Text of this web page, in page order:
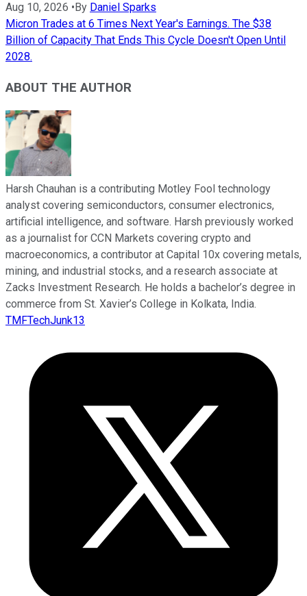
Aug 10, 2026 • By Daniel Sparks
Micron Trades at 6 Times Next Year's Earnings. The $38
Billion of Capacity That Ends This Cycle Doesn't Open Until
2028.
ABOUT THE AUTHOR
Harsh Chauhan is a contributing Motley Fool technology
analyst covering semiconductors, consumer electronics,
artificial intelligence, and software. Harsh previously worked
as a journalist for CCN Markets covering crypto and
macroeconomics, a contributor at Capital 10x covering metals,
mining, and industrial stocks, and a research associate at
Zacks Investment Research. He holds a bachelor’s degree in
commerce from St. Xavier’s College in Kolkata, India.
TMFTechJunk13